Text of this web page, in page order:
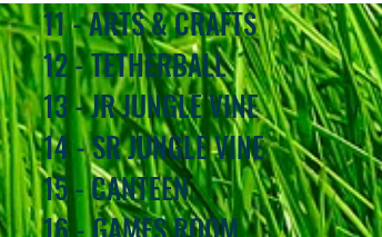
11 - ARTS & CRAFTS
12 - TETHERBALL
13 - JR JUNGLE VINE
14 - SR JUNGLE VINE
15 - CANTEEN
16 - GAMES ROOM